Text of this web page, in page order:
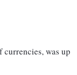
was up